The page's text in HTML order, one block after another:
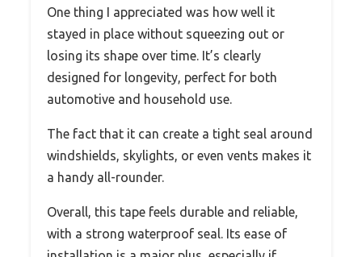
One thing I appreciated was how well it
stayed in place without squeezing out or
losing its shape over time. It’s clearly
designed for longevity, perfect for both
automotive and household use.
The fact that it can create a tight seal around
windshields, skylights, or even vents makes it
a handy all-rounder.
Overall, this tape feels durable and reliable,
with a strong waterproof seal. Its ease of